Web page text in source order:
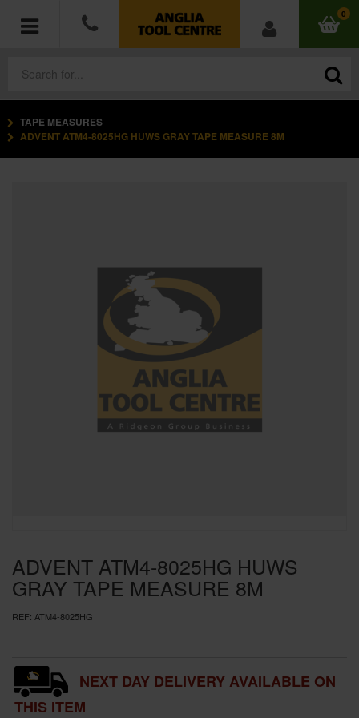
0
POWER TOOLS
WORKWEAR
SPECIAL OFFERS
TAPE MEASURES
ADVENT ATM4-8025HG HUWS GRAY TAPE MEASURE 8M
ADVENT ATM4-8025HG HUWS
GRAY TAPE MEASURE 8M
REF: ATM4-8025HG
NEXT DAY DELIVERY AVAILABLE ON
THIS ITEM